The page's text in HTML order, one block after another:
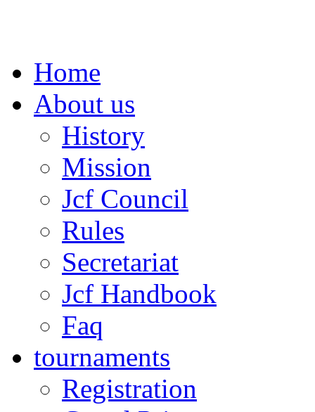
Home
About us
History
Mission
Jcf Council
Rules
Secretariat
Jcf Handbook
Faq
tournaments
Registration